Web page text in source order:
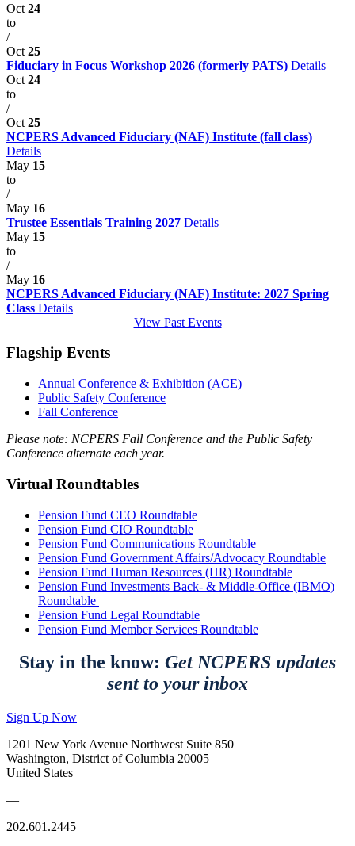
Oct 24
to
/
Oct 25
Fiduciary in Focus Workshop 2026 (formerly PATS) Details
Oct 24
to
/
Oct 25
NCPERS Advanced Fiduciary (NAF) Institute (fall class)
Details
May 15
to
/
May 16
Trustee Essentials Training 2027 Details
May 15
to
/
May 16
NCPERS Advanced Fiduciary (NAF) Institute: 2027 Spring
Class Details
View Past Events
Flagship Events
Annual Conference & Exhibition (ACE)
Public Safety Conference
Fall Conference
Please note: NCPERS Fall Conference and the Public Safety
Conference alternate each year.
Virtual Roundtables
Pension Fund CEO Roundtable
Pension Fund CIO Roundtable
Pension Fund Communications Roundtable
Pension Fund Government Affairs/Advocacy Roundtable
Pension Fund Human Resources (HR) Roundtable
Pension Fund Investments Back- & Middle-Office (IBMO)
Roundtable
Pension Fund Legal Roundtable
Pension Fund Member Services Roundtable
Stay in the know: Get NCPERS updates
sent to your inbox
Sign Up Now
1201 New York Avenue Northwest Suite 850
Washington, District of Columbia 20005
United States
—
202.601.2445